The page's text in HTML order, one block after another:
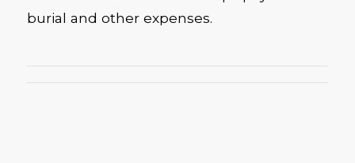
burial and other expenses.